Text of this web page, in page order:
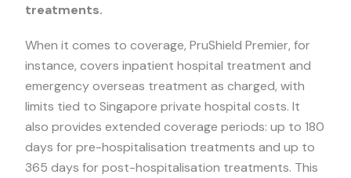
treatments.
When it comes to coverage, PruShield Premier, for
instance, covers inpatient hospital treatment and
emergency overseas treatment as charged, with
limits tied to Singapore private hospital costs. It
also provides extended coverage periods: up to 180
days for pre-hospitalisation treatments and up to
365 days for post-hospitalisation treatments. This